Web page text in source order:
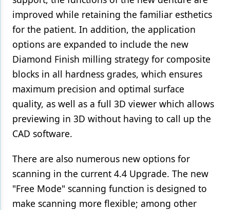
improved while retaining the familiar esthetics
for the patient. In addition, the application
options are expanded to include the new
Diamond Finish milling strategy for composite
blocks in all hardness grades, which ensures
maximum precision and optimal surface
quality, as well as a full 3D viewer which allows
previewing in 3D without having to call up the
CAD software.
There are also numerous new options for
scanning in the current 4.4 Upgrade. The new
"Free Mode" scanning function is designed to
make scanning more flexible; among other